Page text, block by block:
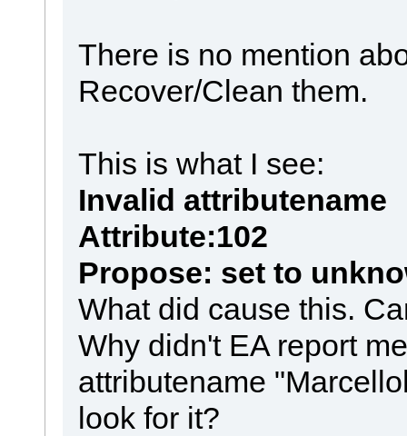
There is no mention
Recover/Clean them.
This is what I see:
Invalid attributename
Attribute:102
Propose: set to
What did cause this.
Why didn't EA report
attributename
look for it?